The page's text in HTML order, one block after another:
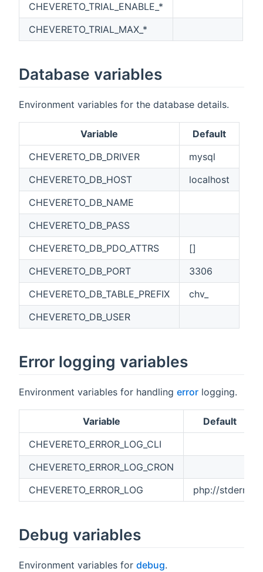
CHEVERETO_TRIAL_ENABLE_*
CHEVERETO_TRIAL_MAX_*
Database variables
Environment variables for the database details.
Variable
Default
CHEVERETO_DB_DRIVER
mysql
CHEVERETO_DB_HOST
localhost
CHEVERETO_DB_NAME
CHEVERETO_DB_PASS
CHEVERETO_DB_PDO_ATTRS
[]
CHEVERETO_DB_PORT
3306
CHEVERETO_DB_TABLE_PREFIX
chv_
CHEVERETO_DB_USER
Error logging variables
Environment variables for handling error logging.
Variable
Default
CHEVERETO_ERROR_LOG_CLI
CHEVERETO_ERROR_LOG_CRON
CHEVERETO_ERROR_LOG
php://stderr
Debug variables
Environment variables for debug.